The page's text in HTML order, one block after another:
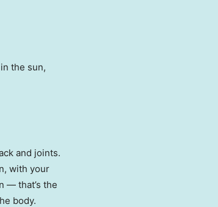
the sun,
and joints.
with your
— that’s the
body.